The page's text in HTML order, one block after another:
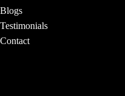
Blogs
Testimonials
Contact